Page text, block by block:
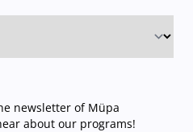
newsletter of Müpa
about our programs!